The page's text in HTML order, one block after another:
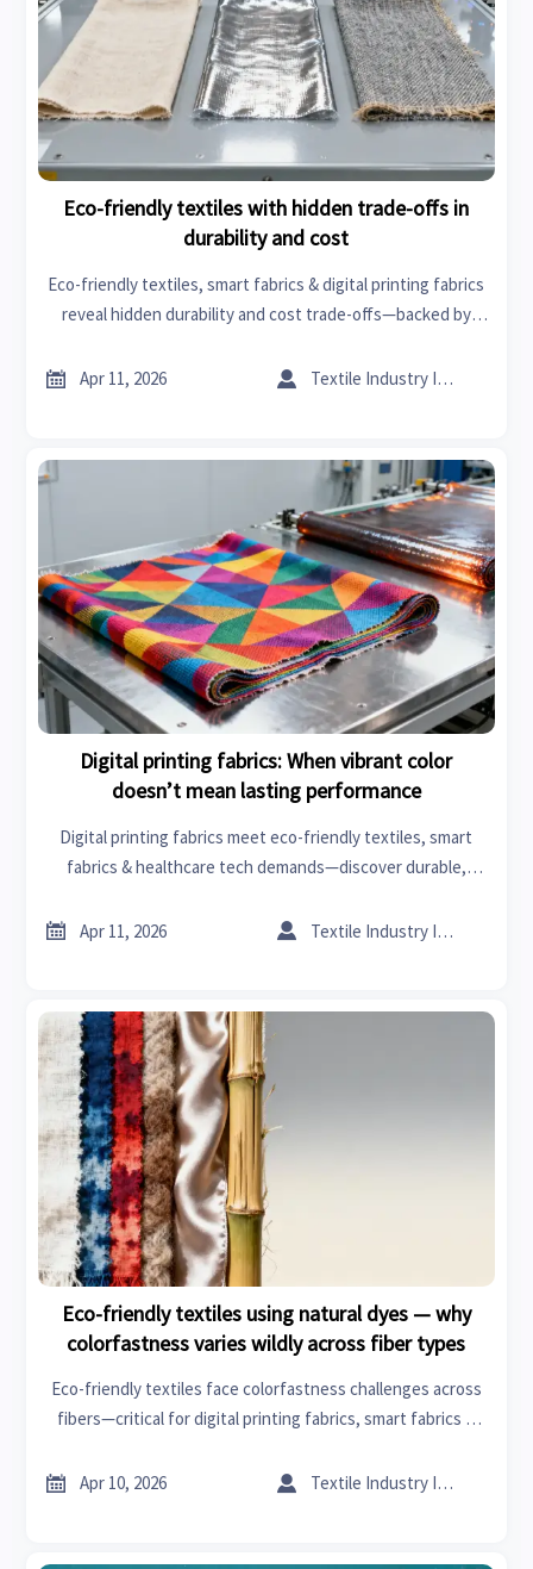
Eco-friendly textiles with hidden trade-offs in
durability and cost
Eco-friendly textiles, smart fabrics & digital printing fabrics
reveal hidden durability and cost trade-offs—backed by
implants, industrial pumps & more.
 Apr 11, 2026  Textile Industry Insider
Digital printing fabrics: When vibrant color
doesn’t mean lasting performance
Digital printing fabrics meet eco-friendly textiles, smart
fabrics & healthcare tech demands—discover durable,
 Apr 11, 2026  Textile Industry Insider
Eco-friendly textiles using natural dyes — why
colorfastness varies wildly across fiber types
Eco-friendly textiles face colorfastness challenges across
fibers—critical for digital printing fabrics, smart fabrics &
dyes—dictates durability & compliance.
 Apr 10, 2026  Textile Industry Insider